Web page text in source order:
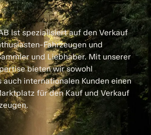
ist spezialisiert auf den Verkauf
Fahrzeugen und
und Liebhaber. Mit unserer
bieten wir sowohl
auch internationalen Kunden einen
für den Kauf und Verkauf